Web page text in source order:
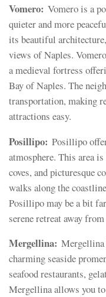
Vomero: Vomero is a
quieter and more
its beautiful
views of Naples.
a medieval fortress
Bay of Naples. The
transportation, making
attractions easy.
Posillipo: Posillipo
atmosphere. This area
coves, and picturesque
walks along the
Posillipo may be a bit
serene retreat away
Mergellina:
charming seaside
seafood restaurants,
Mergellina allows you